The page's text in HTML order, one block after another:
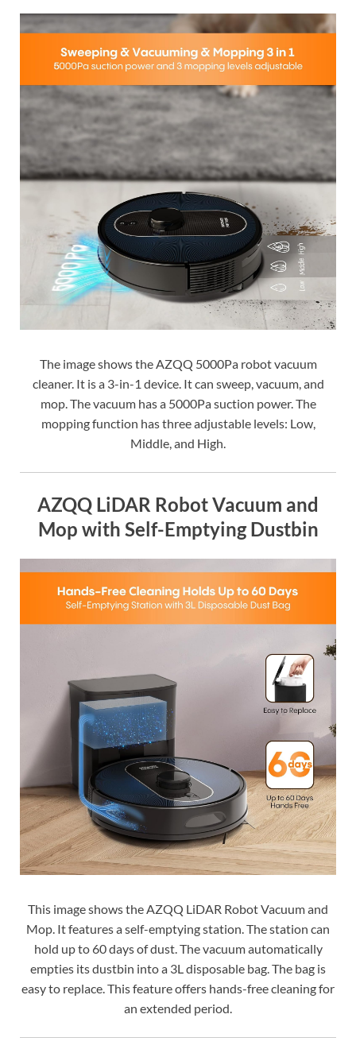
The image shows the AZQQ 5000Pa robot vacuum
cleaner. It is a 3-in-1 device. It can sweep, vacuum, and
mop. The vacuum has a 5000Pa suction power. The
mopping function has three adjustable levels: Low,
Middle, and High.
AZQQ LiDAR Robot Vacuum and
Mop with Self-Emptying Dustbin
This image shows the AZQQ LiDAR Robot Vacuum and
Mop. It features a self-emptying station. The station can
hold up to 60 days of dust. The vacuum automatically
empties its dustbin into a 3L disposable bag. The bag is
easy to replace. This feature offers hands-free cleaning for
an extended period.